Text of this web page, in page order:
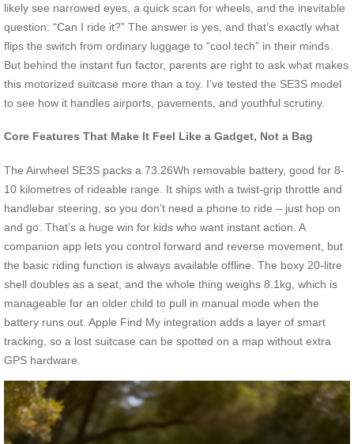
likely see narrowed eyes, a quick scan for wheels, and the inevitable
question: “Can I ride it?” The answer is yes, and that’s exactly what
flips the switch from ordinary luggage to “cool tech” in their minds.
But behind the instant fun factor, parents are right to ask what makes
this motorized suitcase more than a toy. I’ve tested the SE3S model
to see how it handles airports, pavements, and youthful scrutiny.
Core Features That Make It Feel Like a Gadget, Not a Bag
The Airwheel SE3S packs a 73.26Wh removable battery, good for 8-
10 kilometres of rideable range. It ships with a twist-grip throttle and
handlebar steering, so you don’t need a phone to ride – just hop on
and go. That’s a huge win for kids who want instant action. A
companion app lets you control forward and reverse movement, but
the basic riding function is always available offline. The boxy 20-litre
shell doubles as a seat, and the whole thing weighs 8.1kg, which is
manageable for an older child to pull in manual mode when the
battery runs out. Apple Find My integration adds a layer of smart
tracking, so a lost suitcase can be spotted on a map without extra
GPS hardware.